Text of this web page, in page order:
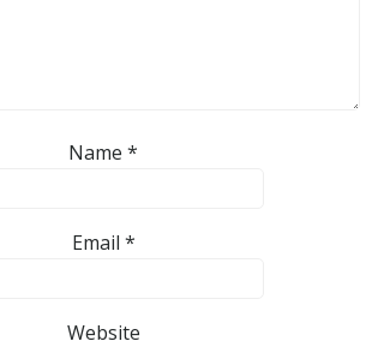
Name *
Email *
Website